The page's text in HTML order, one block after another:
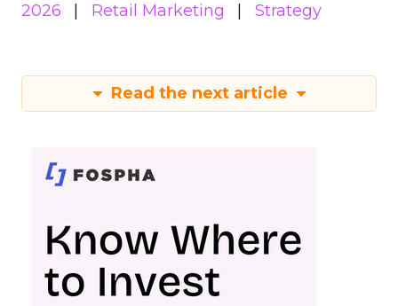
2026
Retail Marketing Strategy
Read the next article